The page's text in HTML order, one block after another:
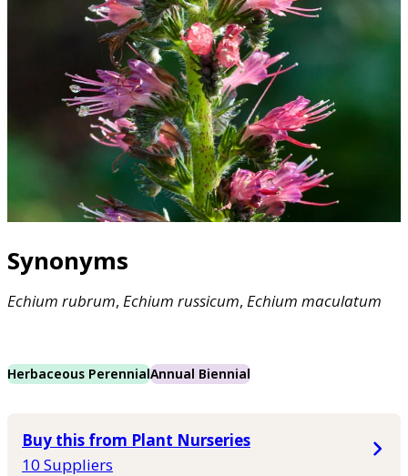
Synonyms
Echium rubrum, Echium russicum, Echium maculatum
Herbaceous PerennialAnnual Biennial
Buy this from Plant Nurseries
10 Suppliers